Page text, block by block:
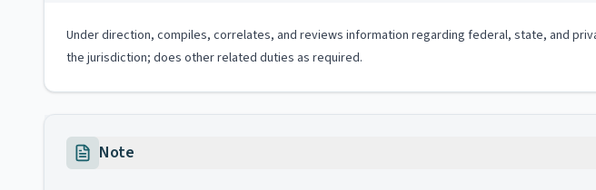
Under direction, compiles, correlates, and reviews information regarding federal, state, and
the jurisdiction; does other related duties as required.
Note